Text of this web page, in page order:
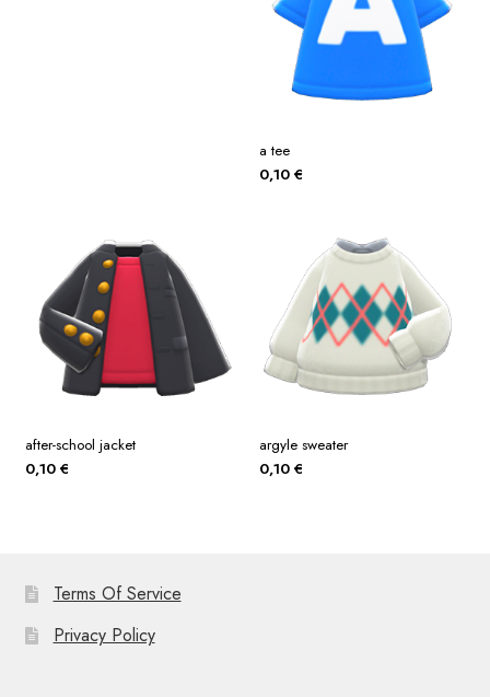
a tee
0,10 €
after-school jacket
0,10 €
argyle sweater
0,10 €
Terms Of Service
Privacy Policy